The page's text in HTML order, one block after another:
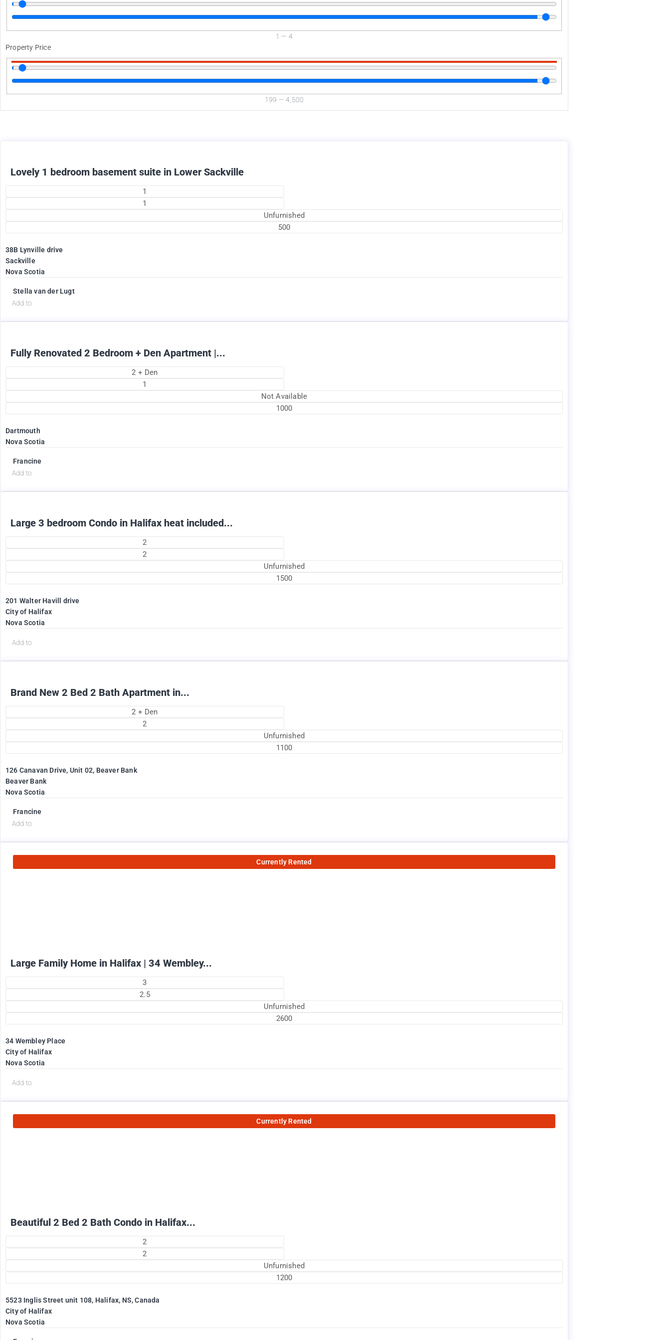
1 — 4
Property Price
199 —4,500
Available Now
$1375
Lovely 1 bedroom basement suite in Lower Sackville
1
1
Unfurnished
500
38B Lynville drive
Sackville
Nova Scotia
Stella van der Lugt
Add to
$1895
Fully Renovated 2 Bedroom + Den Apartment |...
2 + Den
1
Not Available
1000
Dartmouth
Nova Scotia
Francine
Add to
$2375
Large 3 bedroom Condo in Halifax heat included...
2
2
Unfurnished
1500
201 Walter Havill drive
City of Halifax
Nova Scotia
Add to
$1995
+ Utilities per month
Brand New 2 Bed 2 Bath Apartment in...
2 + Den
2
Unfurnished
1100
126 Canavan Drive, Unit 02, Beaver Bank
Beaver Bank
Nova Scotia
Francine
Add to
Currently Rented
Large Family Home in Halifax | 34 Wembley...
3
2.5
Unfurnished
2600
34 Wembley Place
City of Halifax
Nova Scotia
Add to
Currently Rented
Beautiful 2 Bed 2 Bath Condo in Halifax...
2
2
Unfurnished
1200
5523 Inglis Street unit 108, Halifax, NS, Canada
City of Halifax
Nova Scotia